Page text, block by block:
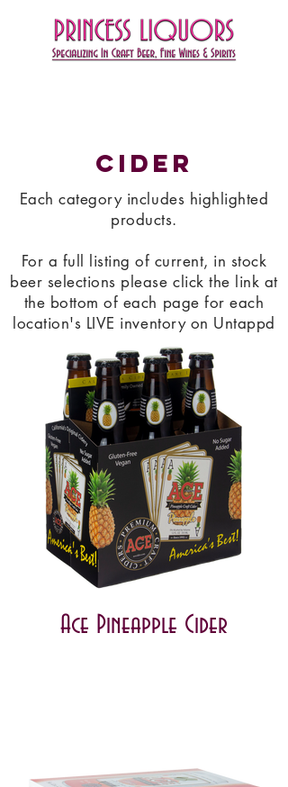
Cider
Each category includes highlighted
products.
For a full listing of current, in stock
beer selections please click the link at
the bottom of each page for each
location's LIVE inventory on Untappd
Ace Pineapple Cider